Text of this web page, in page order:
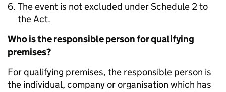
The event is not excluded under Schedule 2 to
the Act.
Who is the responsible person for qualifying
premises? ​
For qualifying premises, the responsible person is
the individual, company or organisation which has